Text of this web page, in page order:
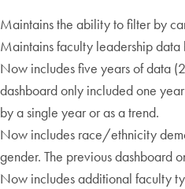
Maintains the ability to filter by
Maintains faculty leadership data
Now includes five years of data
dashboard only included one
by a single year or as a trend.
Now includes race/ethnicity
gender. The previous dashboard
Now includes additional faculty